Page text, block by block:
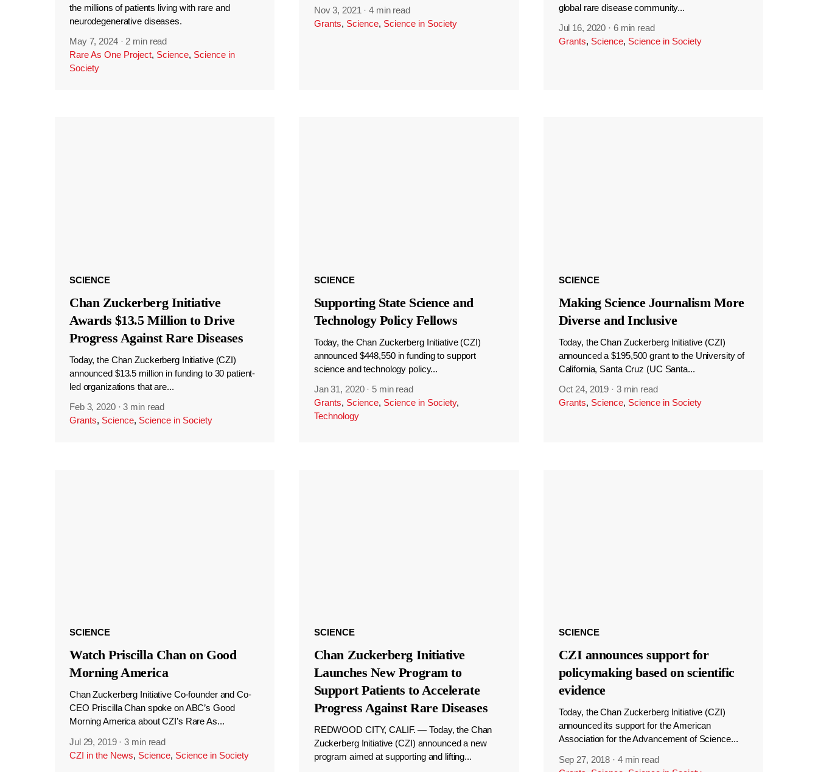
the millions of patients living with rare and
neurodegenerative diseases.
May 7, 2024 · 2 min read
Rare As One Project, Science, Science in
Society
Nov 3, 2021 ·4 min read
Grants, Science, Science in Society
global rare disease community...
Jul 16, 2020 · 6 min read
Grants, Science, Science in Society
SCIENCE
Chan Zuckerberg Initiative
Awards $13.5 Million to Drive
Progress Against Rare Diseases
Today, the Chan Zuckerberg Initiative (CZI)
announced $13.5 million in funding to 30 patient-
led organizations that are...
Feb 3, 2020 ·3 min read
Grants, Science, Science in Society
SCIENCE
Supporting State Science and
Technology Policy Fellows
Today, the Chan Zuckerberg Initiative (CZI)
announced $448,550 in funding to support
science and technology policy...
Jan 31, 2020 · 5 min read
Grants, Science, Science in Society,
Technology
SCIENCE
Making Science Journalism More
Diverse and Inclusive
Today, the Chan Zuckerberg Initiative (CZI)
announced a $195,500 grant to the University of
California, Santa Cruz (UC Santa...
Oct 24, 2019 · 3 min read
Grants, Science, Science in Society
SCIENCE
Watch Priscilla Chan on Good
Morning America
Chan Zuckerberg Initiative Co-founder and Co-
CEO Priscilla Chan spoke on ABC’s Good
Morning America about CZI’s Rare As...
Jul 29, 2019 ·3 min read
CZI in the News, Science, Science in Society
SCIENCE
Chan Zuckerberg Initiative
Launches New Program to
Support Patients to Accelerate
Progress Against Rare Diseases
REDWOOD CITY, CALIF. — Today, the Chan
Zuckerberg Initiative (CZI) announced a new
program aimed at supporting and lifting...
SCIENCE
CZI announces support for
policymaking based on scientific
evidence
Today, the Chan Zuckerberg Initiative (CZI)
announced its support for the American
Association for the Advancement of Science...
Sep 27, 2018 · 4 min read